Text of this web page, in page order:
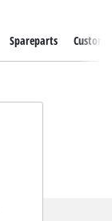
Spareparts